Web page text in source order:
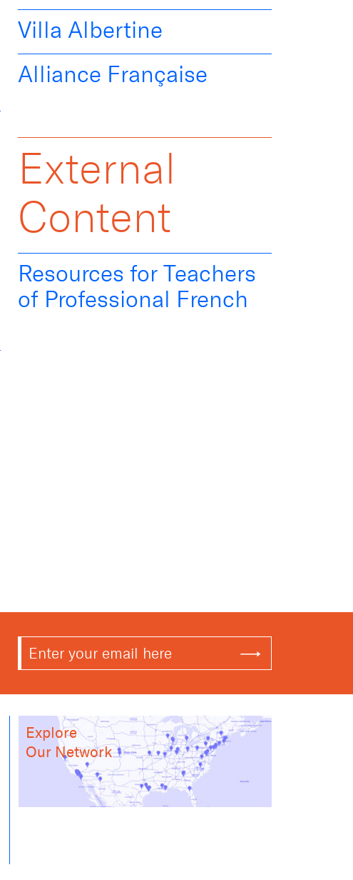
Villa Albertine
Alliance Française
External
Content
Resources for Teachers
of Professional French
Explore
Our Network